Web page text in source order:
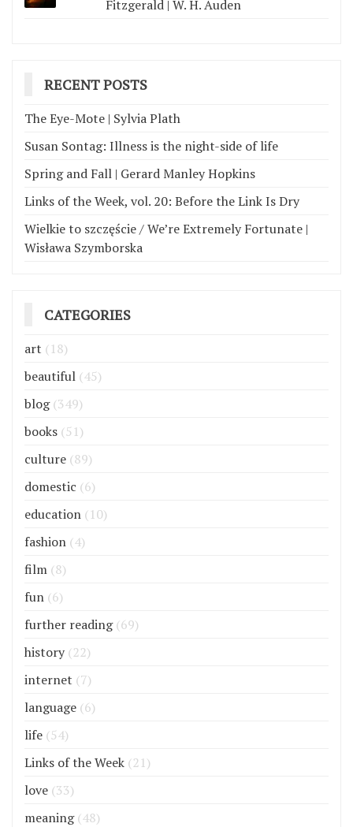
Fitzgerald | W. H. Auden
RECENT POSTS
The Eye-Mote | Sylvia Plath
Susan Sontag: Illness is the night-side of life
Spring and Fall | Gerard Manley Hopkins
Links of the Week, vol. 20: Before the Link Is Dry
Wielkie to szczęście / We’re Extremely Fortunate |
Wisława Szymborska
CATEGORIES
art (18)
beautiful (45)
blog(349)
books (51)
culture (89)
domestic (6)
education (10)
fashion (4)
film (8)
fun (6)
further reading(69)
history (22)
internet (7)
language (6)
life (54)
Links of the Week (21)
love (33)
meaning(48)